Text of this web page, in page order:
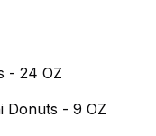
- 24 OZ
Donuts - 9 OZ